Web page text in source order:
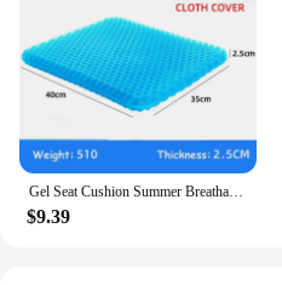
Gel Seat Cushion Summer Breathable Honeycomb Design For Pressure Relief Back Tailbone Pain - Home Office Wheelchair Chair Cars
$9.39